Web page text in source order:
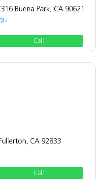
Buena Park, CA 90621
Call
CA 92833
Call